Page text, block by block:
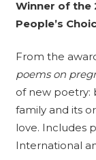
Winner of the
People’s
From the
poems on
of new poetry:
family and its
love. Includes
International